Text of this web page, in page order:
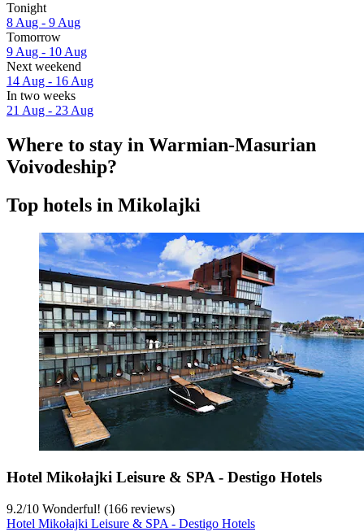
Tonight
8 Aug - 9 Aug
Tomorrow
9 Aug - 10 Aug
Next weekend
14 Aug - 16 Aug
In two weeks
21 Aug - 23 Aug
Where to stay in Warmian-Masurian
Voivodeship?
Top hotels in Mikolajki
Hotel Mikołajki Leisure & SPA - Destigo Hotels
9.2/10 Wonderful! (166 reviews)
Hotel Mikołajki Leisure & SPA - Destigo Hotels